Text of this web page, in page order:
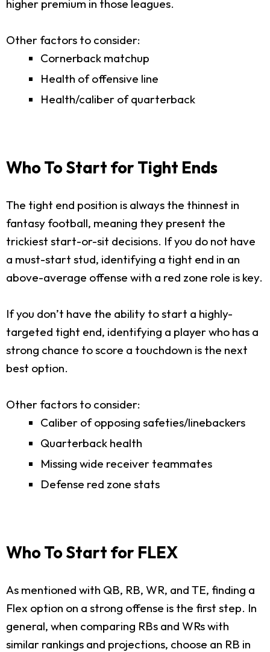
higher premium in those leagues.
Other factors to consider:
Cornerback matchup
Health of offensive line
Health/caliber of quarterback
Who To Start for Tight Ends
The tight end position is always the thinnest in
fantasy football, meaning they present the
trickiest start-or-sit decisions. If you do not have
a must-start stud, identifying a tight end in an
above-average offense with a red zone role is key.
If you don’t have the ability to start a highly-
targeted tight end, identifying a player who has a
strong chance to score a touchdown is the next
best option.
Other factors to consider:
Caliber of opposing safeties/linebackers
Quarterback health
Missing wide receiver teammates
Defense red zone stats
Who To Start for FLEX
As mentioned with QB, RB, WR, and TE, finding a
Flex option on a strong offense is the first step. In
general, when comparing RBs and WRs with
similar rankings and projections, choose an RB in